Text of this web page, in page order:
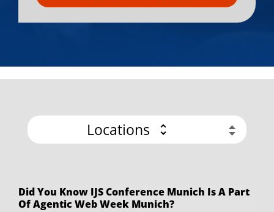
Locations
Did You Know IJS Conference Munich Is A Part
Of Agentic Web Week Munich?